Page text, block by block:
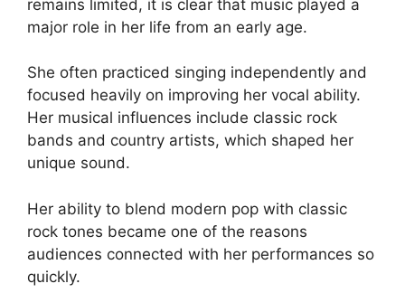
remains limited, it is clear that music played a
major role in her life from an early age.
She often practiced singing independently and
focused heavily on improving her vocal ability.
Her musical influences include classic rock
bands and country artists, which shaped her
unique sound.
Her ability to blend modern pop with classic
rock tones became one of the reasons
audiences connected with her performances so
quickly.